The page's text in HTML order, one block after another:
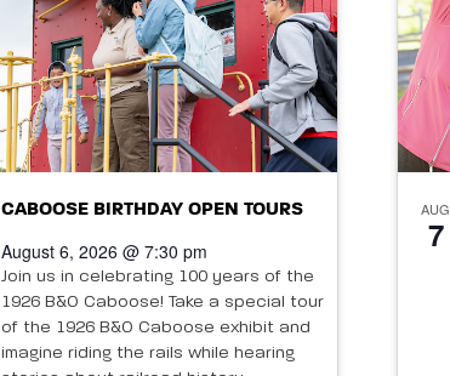
CABOOSE BIRTHDAY OPEN TOURS
August 6, 2026 @ 7:30 pm
Join us in celebrating 100 years of the
1926 B&O Caboose! Take a special tour
of the 1926 B&O Caboose exhibit and
imagine riding the rails while hearing
AUG
7